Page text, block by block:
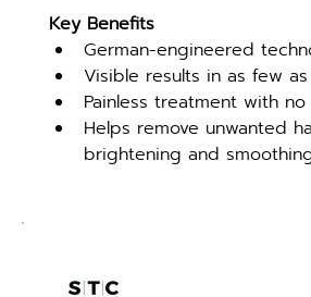
Key Benefits
German-engineered
Visible results in as few
Painless treatment with
Helps remove unwanted
brightening and